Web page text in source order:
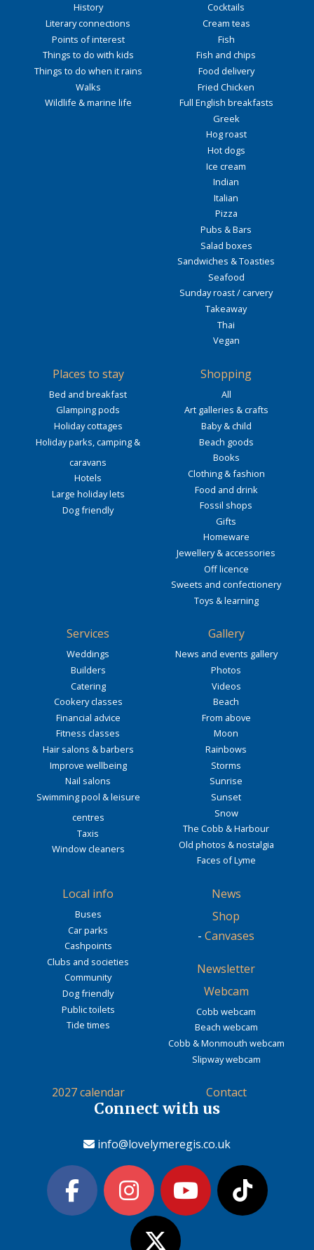
History
Literary connections
Points of interest
Things to do with kids
Things to do when it rains
Walks
Wildlife & marine life
Cocktails
Cream teas
Fish
Fish and chips
Food delivery
Fried Chicken
Full English breakfasts
Greek
Hog roast
Hot dogs
Ice cream
Indian
Italian
Pizza
Pubs & Bars
Salad boxes
Sandwiches & Toasties
Seafood
Sunday roast / carvery
Takeaway
Thai
Vegan
Places to stay
Bed and breakfast
Glamping pods
Holiday cottages
Holiday parks, camping &
caravans
Hotels
Large holiday lets
Dog friendly
Shopping
All
Art galleries & crafts
Baby & child
Beach goods
Books
Clothing & fashion
Food and drink
Fossil shops
Gifts
Homeware
Jewellery & accessories
Off licence
Sweets and confectionery
Toys & learning
Services
Weddings
Builders
Catering
Cookery classes
Financial advice
Fitness classes
Hair salons & barbers
Improve wellbeing
Nail salons
Swimming pool & leisure
centres
Taxis
Window cleaners
Gallery
News and events gallery
Photos
Videos
Beach
From above
Moon
Rainbows
Storms
Sunrise
Sunset
Snow
The Cobb & Harbour
Old photos & nostalgia
Faces of Lyme
Local info
Buses
Car parks
Cashpoints
Clubs and societies
Community
Dog friendly
Public toilets
Tide times
News
Shop
- Canvases
Newsletter
Webcam
Cobb webcam
Beach webcam
Cobb & Monmouth webcam
Slipway webcam
2027 calendar Contact
Connect with us
info@lovelymeregis.co.uk